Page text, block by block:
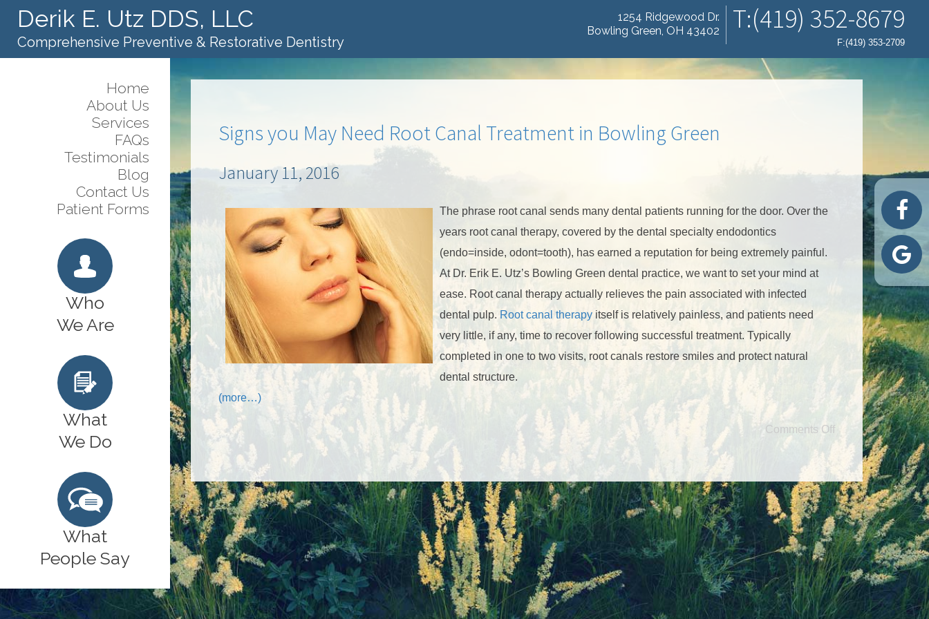
Derik E. Utz DDS, LLC
Comprehensive Preventive & Restorative Dentistry
1254 Ridgewood Dr.
Bowling Green, OH 43402
T:(419) 352-8679
F:(419) 353-2709
Home
About Us
Services
FAQs
Testimonials
Blog
Contact Us
Patient Forms
Who
We Are
What
We Do
What
People Say
Signs you May Need Root Canal Treatment in Bowling Green
January 11, 2016
The phrase root canal sends many dental patients running for the door. Over the
years root canal therapy, covered by the dental specialty endodontics
(endo=inside, odont=tooth), has earned a reputation for being extremely painful.
At Dr. Erik E. Utz’s Bowling Green dental practice, we want to set your mind at
ease. Root canal therapy actually relieves the pain associated with infected
dental pulp. Root canal therapy itself is relatively painless, and patients need
very little, if any, time to recover following successful treatment. Typically
completed in one to two visits, root canals restore smiles and protect natural
dental structure.
(more…)
Comments Off